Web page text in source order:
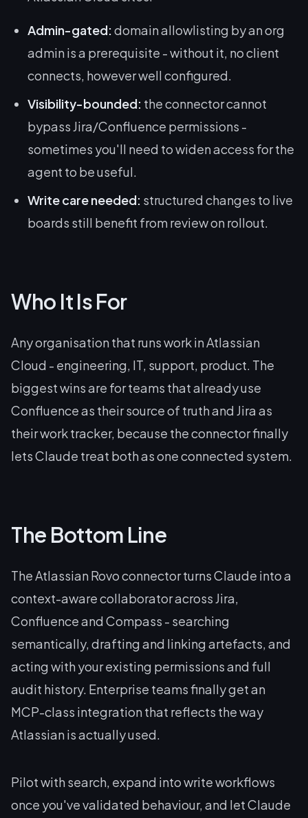
Admin-gated:domain allowlisting by an org
admin is a prerequisite - without it, no client
connects, however well configured.
Visibility-bounded: the connector cannot
bypass Jira/Confluence permissions -
sometimes you'll need to widen access for the
agent to be useful.
Write care needed: structured changes to live
boards still benefit from review on rollout.
Who It Is For
Any organisation that runs work in Atlassian
Cloud - engineering, IT, support, product. The
biggest wins are for teams that already use
Confluence as their source of truth and Jira as
their work tracker, because the connector finally
lets Claude treat both as one connected system.
The Bottom Line
The Atlassian Rovo connector turns Claude into a
context-aware collaborator across Jira,
Confluence and Compass - searching
semantically, drafting and linking artefacts, and
acting with your existing permissions and full
audit history. Enterprise teams finally get an
MCP-class integration that reflects the way
Atlassian is actually used.
Pilot with search, expand into write workflows
once you've validated behaviour, and let Claude